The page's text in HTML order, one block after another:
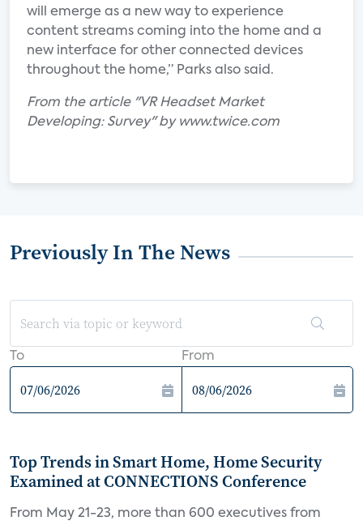
will emerge as a new way to experience
content streams coming into the home and a
new interface for other connected devices
throughout the home,” Parks also said.
From the article "VR Headset Market
Developing: Survey" by www.twice.com
Previously In The News
To From
Top Trends in Smart Home, Home Security
Examined at CONNECTIONS Conference
From May 21-23, more than 600 executives from